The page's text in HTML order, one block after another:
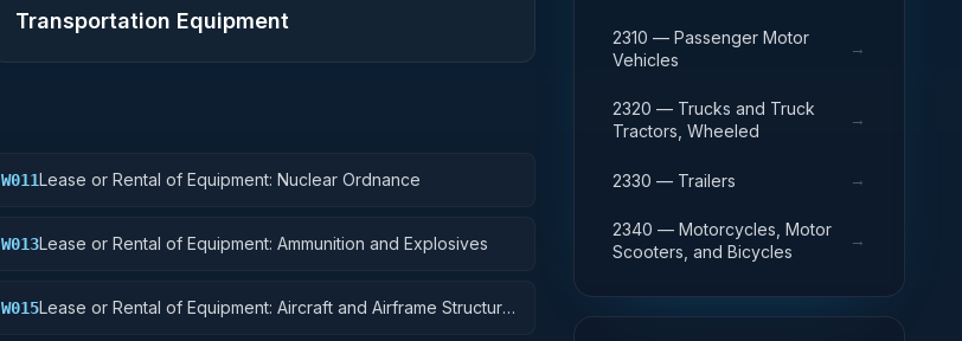
Transportation Equipment
W011Lease or Rental of Equipment: Nuclear Ordnance
W013Lease or Rental of Equipment: Ammunition and Explosives
W015Lease or Rental of Equipment: Aircraft and Airframe Structural
2310 — Passenger Motor
Vehicles
→
2320 — Trucks and Truck
Tractors, Wheeled
→
2330 — Trailers →
2340 — Motorcycles, Motor
Scooters, and Bicycles
→